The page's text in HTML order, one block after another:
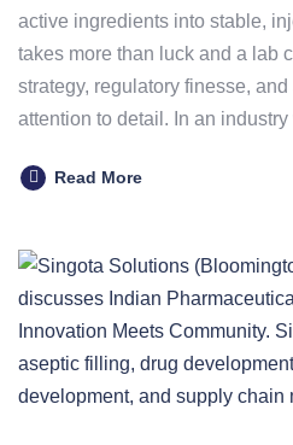
active ingredients into stable,
takes more than luck and a lab
strategy, regulatory finesse,
attention to detail. In an
Read More